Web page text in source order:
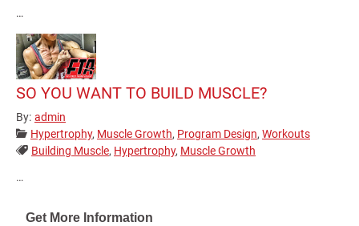
…
SO YOU WANT TO BUILD MUSCLE?
By: admin
Categories:
Hypertrophy, Muscle Growth, Program Design, Workouts
Tags:
Building Muscle, Hypertrophy, Muscle Growth
…
Get More Information